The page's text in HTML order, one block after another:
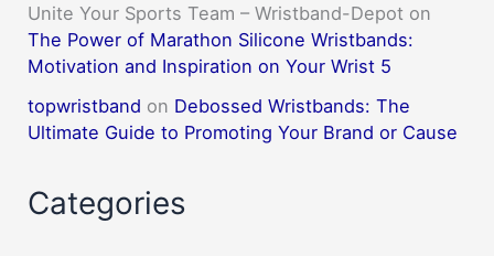
Unite Your Sports Team – Wristband-Depot on
The Power of Marathon Silicone Wristbands:
Motivation and Inspiration on Your Wrist 5
topwristband on Debossed Wristbands: The
Ultimate Guide to Promoting Your Brand or Cause
Categories